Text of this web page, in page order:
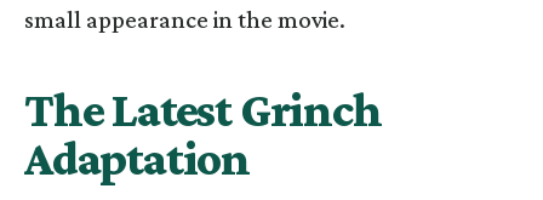
small appearance in the movie.
The Latest Grinch
Adaptation